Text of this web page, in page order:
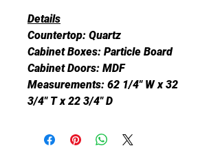
Details
Countertop: Quartz
Cabinet Boxes: Particle Board
Cabinet Doors: MDF
Measurements: 62 1/4" W x 32
3/4" T x 22 3/4" D